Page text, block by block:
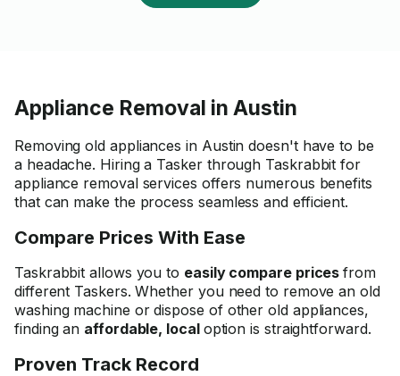
Appliance Removal in Austin
Removing old appliances in Austin doesn't have to be
a headache. Hiring a Tasker through Taskrabbit for
appliance removal services offers numerous benefits
that can make the process seamless and efficient.
Compare Prices With Ease
Taskrabbit allows you to easily compare pricesfrom
different Taskers. Whether you need to remove an old
washing machine or dispose of other old appliances,
finding an affordable, local option is straightforward.
Proven Track Record